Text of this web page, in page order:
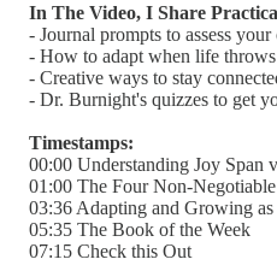
In The Video, I Share
- Journal prompts to assess
- How to adapt when life
- Creative ways to stay
- Dr. Burnight's quizzes to get
Timestamps:
00:00 Understanding Joy Span
01:00 The Four Non-
03:36 Adapting and Growing
05:35 The Book of the Week
07:15 Check this Out